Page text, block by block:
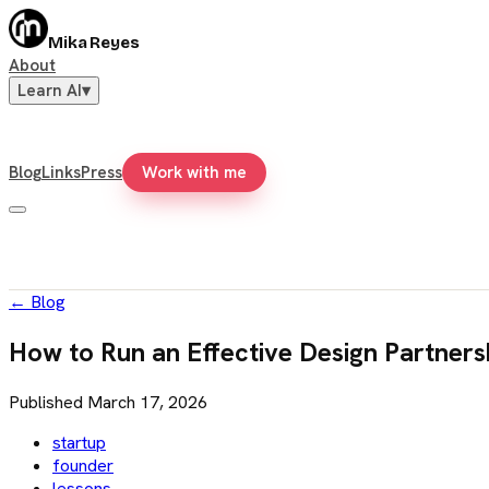
Mika Reyes
About
Learn AI▾
BlogLinksPress Work with me
← Blog
How to Run an Effective Design
Published March 17, 2026
startup
founder